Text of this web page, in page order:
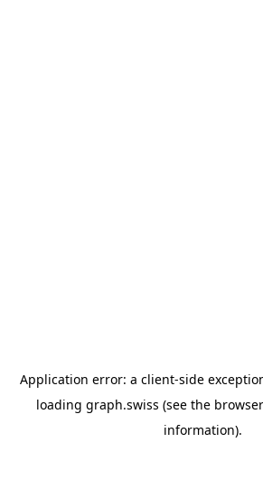
Application error: a client-side
loading graph.swiss (see the
information).